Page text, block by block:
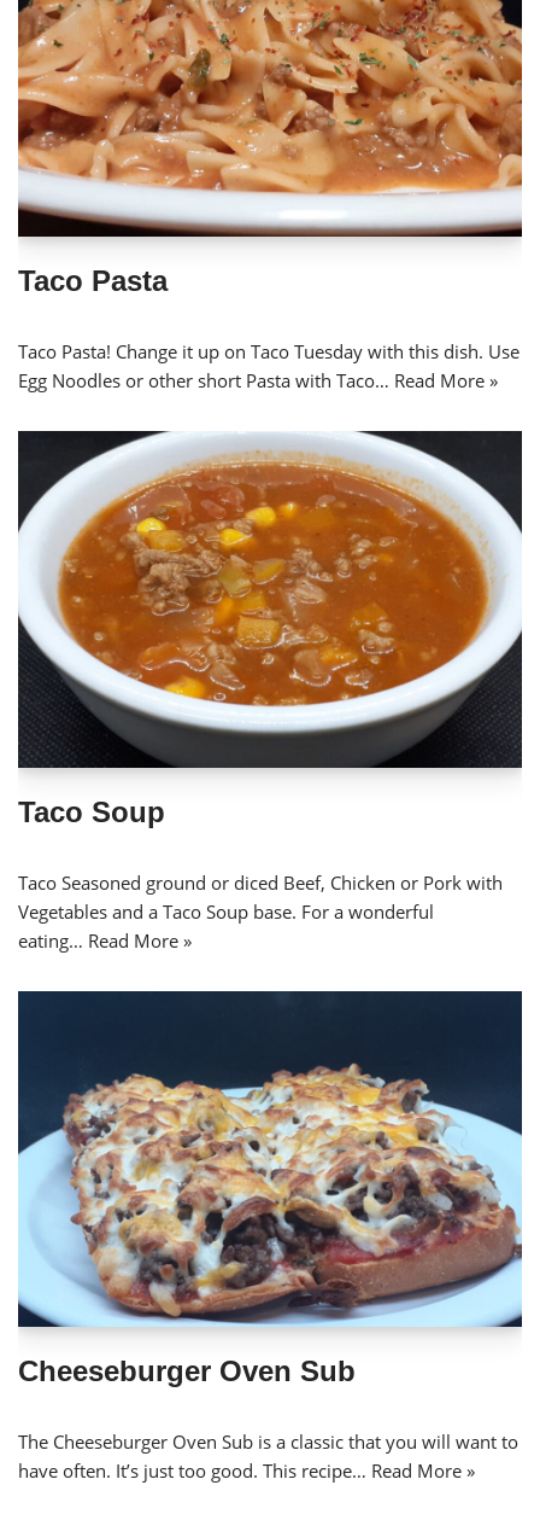
Taco Pasta
Taco Pasta! Change it up on Taco Tuesday with this dish. Use
Egg Noodles or other short Pasta with Taco… Read More »
Taco Soup
Taco Seasoned ground or diced Beef, Chicken or Pork with
Vegetables and a Taco Soup base. For a wonderful
eating… Read More »
Cheeseburger Oven Sub
The Cheeseburger Oven Sub is a classic that you will want to
have often. It’s just too good. This recipe… Read More »